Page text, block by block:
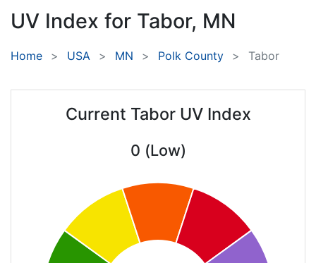
UV Index for Tabor, MN
Home USA MN Polk County Tabor
Current Tabor UV Index
0 (Low)